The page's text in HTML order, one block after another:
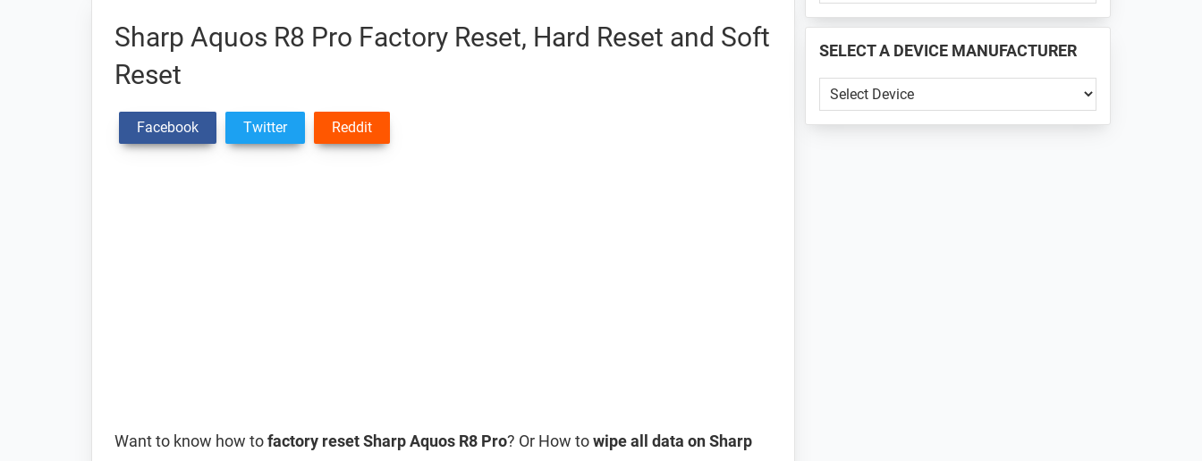
Sharp Aquos R8 Pro Factory Reset, Hard Reset and Soft
Reset
Facebook Twitter Reddit
Want to know how tofactory reset Sharp Aquos R8 Pro? Or How towipe all data on Sharp
📱
...
SELECT A DEVICE MANUFACTURER
SELECT
A